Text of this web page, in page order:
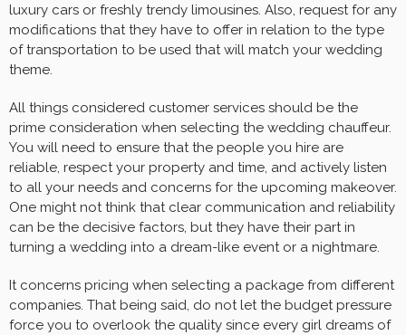
luxury cars or freshly trendy limousines. Also, request for any
modifications that they have to offer in relation to the type
of transportation to be used that will match your wedding
theme.
All things considered customer services should be the
prime consideration when selecting the wedding chauffeur.
You will need to ensure that the people you hire are
reliable, respect your property and time, and actively listen
to all your needs and concerns for the upcoming makeover.
One might not think that clear communication and reliability
can be the decisive factors, but they have their part in
turning a wedding into a dream-like event or a nightmare.
It concerns pricing when selecting a package from different
companies. That being said, do not let the budget pressure
force you to overlook the quality since every girl dreams of